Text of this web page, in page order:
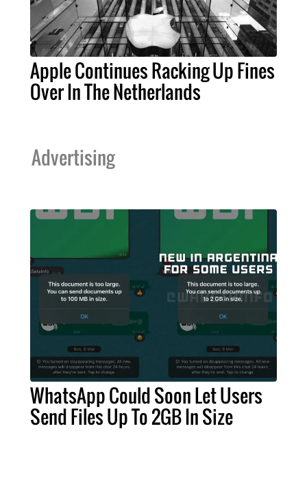
Apple Continues Racking Up Fines
Over In The Netherlands
Advertising
WhatsApp Could Soon Let Users
Send Files Up To 2GB In Size